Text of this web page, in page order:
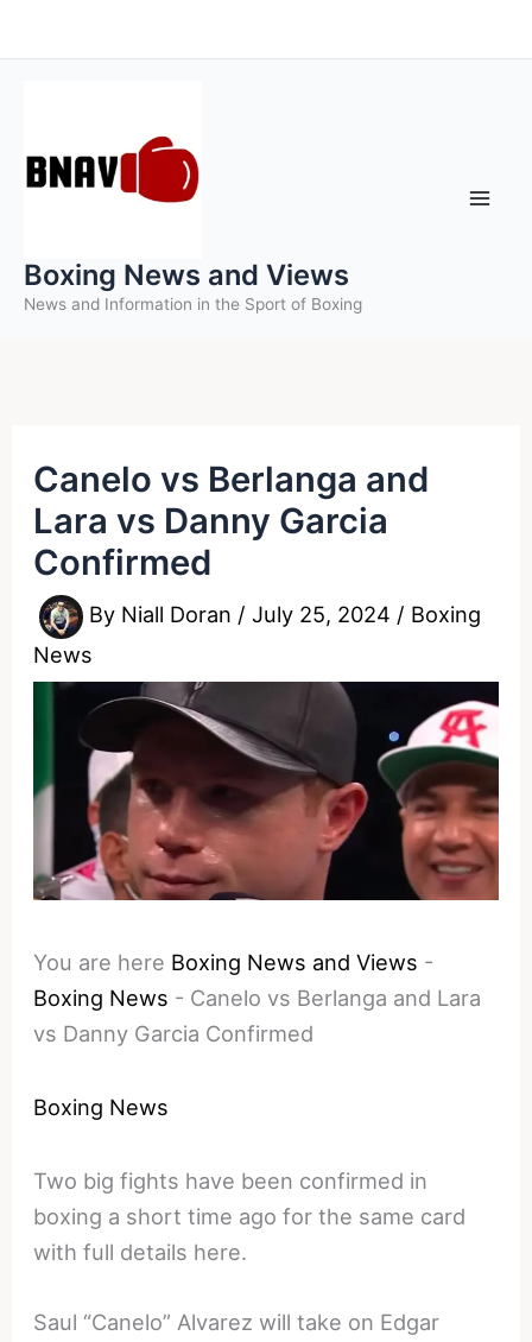
to
Boxing News and Views
News and Information in the Sport of Boxing
Canelo vs Berlanga and
Lara vs Danny Garcia
Confirmed
By Niall Doran /July 25, 2024 / Boxing
News
You are here Boxing News and Views -
Boxing News - Canelo vs Berlanga and Lara
vs Danny Garcia Confirmed
Boxing News
Two big fights have been confirmed in
boxing a short time ago for the same card
with full details here.
Saul “Canelo” Alvarez will take on Edgar